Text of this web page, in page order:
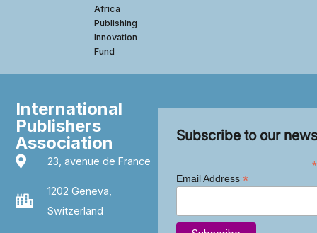
Africa
Publishing
Innovation
Fund
International
Publishers
Association
23, avenue de France
1202 Geneva,
Switzerland
Subscribe to our
*
Email Address *